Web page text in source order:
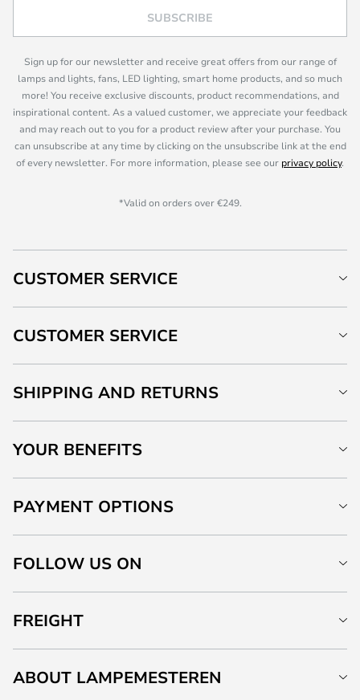
SUBSCRIBE
Sign up for our newsletter and receive great offers from our range of
lamps and lights, fans, LED lighting, smart home products, and so much
more! You receive exclusive discounts, product recommendations, and
inspirational content. As a valued customer, we appreciate your feedback
and may reach out to you for a product review after your purchase. You
can unsubscribe at any time by clicking on the unsubscribe link at the end
of every newsletter. For more information, please see our privacy policy.
*Valid on orders over €249.
CUSTOMER SERVICE
CUSTOMER SERVICE
SHIPPING AND RETURNS
YOUR BENEFITS
PAYMENT OPTIONS
FOLLOW US ON
FREIGHT
ABOUT LAMPEMESTEREN